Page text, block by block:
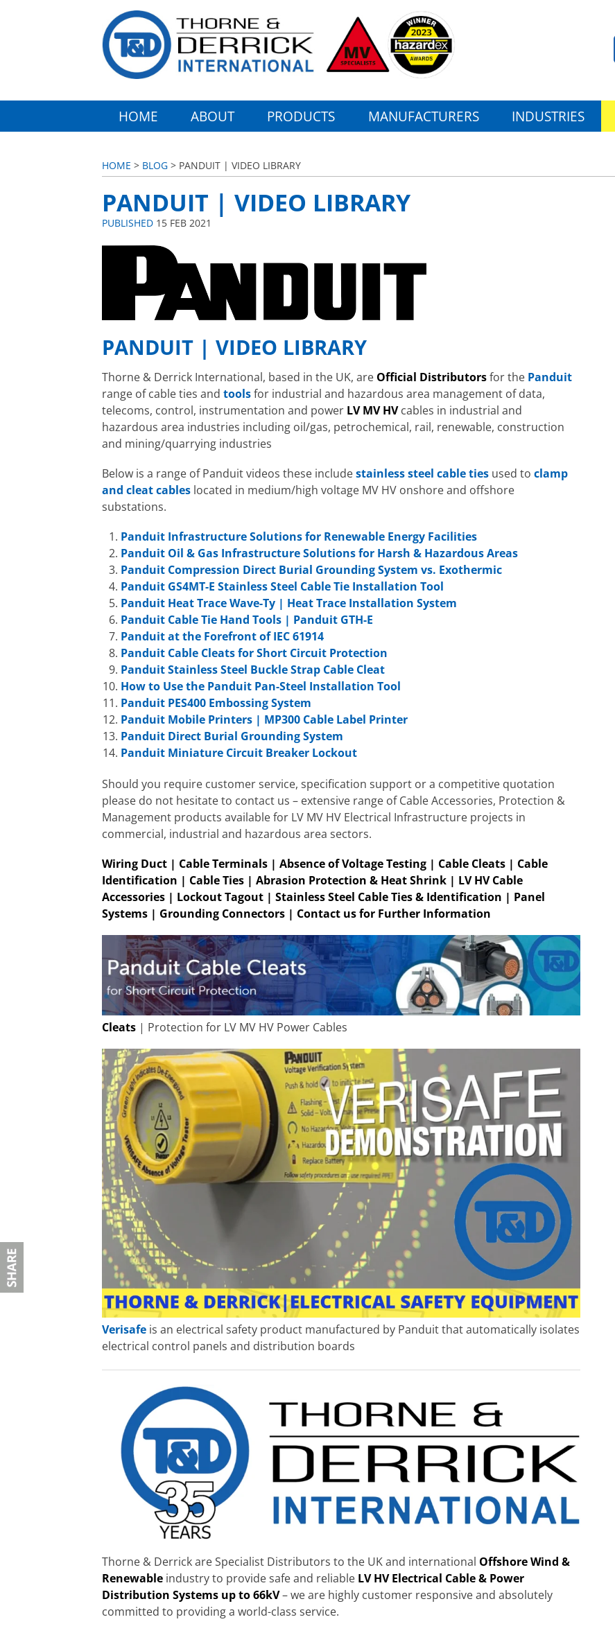
HOME ABOUT PRODUCTS MANUFACTURERS INDUSTRIES
HOME > BLOG > PANDUIT | VIDEO LIBRARY
PANDUIT | VIDEO LIBRARY
PUBLISHED 15 FEB 2021
PANDUIT | VIDEO LIBRARY
Thorne & Derrick International, based in the UK, are Official Distributorsfor the Panduit
range of cable ties and toolsfor industrial and hazardous area management of data,
telecoms, control, instrumentation and power LV MV HVcables in industrial and
hazardous area industries including oil/gas, petrochemical, rail, renewable, construction
and mining/quarrying industries
Below is a range of Panduit videos these includestainless steel cable ties used to clamp
and cleat cables located in medium/high voltage MV HV onshore and offshore
substations.
Panduit Infrastructure Solutions for Renewable Energy Facilities
Panduit Oil & Gas Infrastructure Solutions for Harsh & Hazardous Areas
Panduit Compression Direct Burial Grounding System vs. Exothermic
Panduit GS4MT-E Stainless Steel Cable Tie Installation Tool
Panduit Heat Trace Wave-Ty | Heat Trace Installation System
Panduit Cable Tie Hand Tools | Panduit GTH-E
Panduit at the Forefront of IEC 61914
Panduit Cable Cleats for Short Circuit Protection
Panduit Stainless Steel Buckle Strap Cable Cleat
How to Use the Panduit Pan-Steel Installation Tool
Panduit PES400 Embossing System
Panduit Mobile Printers | MP300 Cable Label Printer
Panduit Direct Burial Grounding System
Panduit Miniature Circuit Breaker Lockout
Should you require customer service, specification support or a competitive quotation
please do not hesitate to contact us – extensive range of Cable Accessories, Protection &
Management products available for LV MV HV Electrical Infrastructure projects in
commercial, industrial and hazardous area sectors.
Wiring Duct | Cable Terminals | Absence of Voltage Testing | Cable Cleats | Cable
Identification | Cable Ties | Abrasion Protection & Heat Shrink | LV HV Cable
Accessories | Lockout Tagout | Stainless Steel Cable Ties & Identification | Panel
Systems | Grounding Connectors | Contact us for Further Information
Cleats | Protection for LV MV HV Power Cables
Verisafe is an electrical safety product manufactured by Panduit that automatically isolates
electrical control panels and distribution boards
Thorne & Derrick are Specialist Distributors to the UK and international Offshore Wind &
Renewable industry to provide safe and reliable LV HV Electrical Cable & Power
Distribution Systems up to 66kV– we are highly customer responsive and absolutely
committed to providing a world-class service.